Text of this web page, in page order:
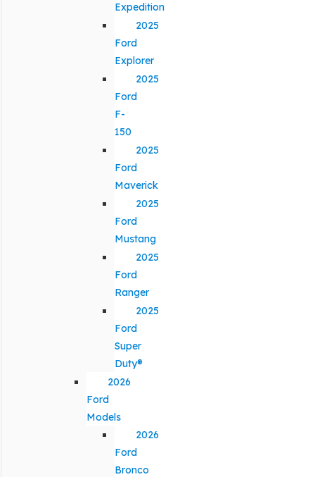
Expedition
2025
Ford
Explorer
2025
Ford
F-
150
2025
Ford
Maverick
2025
Ford
Mustang
2025
Ford
Ranger
2025
Ford
Super
Duty®
2026
Ford
Models
2026
Ford
Bronco